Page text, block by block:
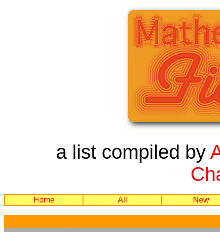
a list compiled by
Home All New